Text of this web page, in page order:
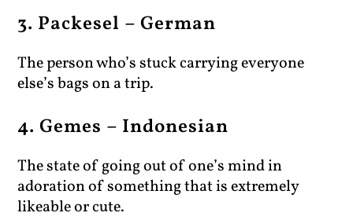
3. Packesel – German
The person who’s stuck carrying everyone
else’s bags on a trip.
4. Gemes – Indonesian
The state of going out of one’s mind in
adoration of something that is extremely
likeable or cute.